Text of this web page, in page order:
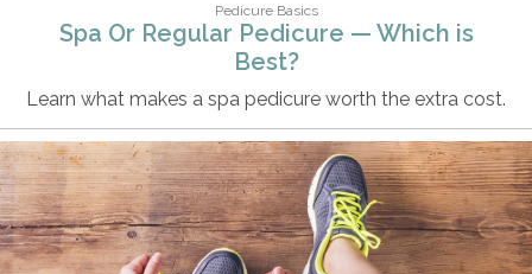
Pedicure Basics
Spa Or Regular Pedicure — Which is
Best?
Learn what makes a spa pedicure worth the extra cost.